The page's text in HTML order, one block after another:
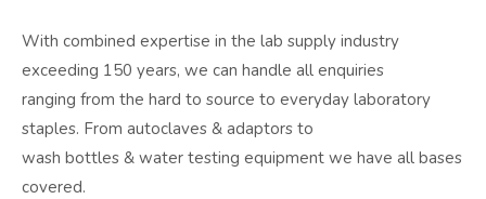
With combined expertise in the lab supply industry
exceeding 150 years, we can handle all enquiries
ranging from the hard to source to everyday laboratory
staples. From autoclaves & adaptors to
wash bottles & water testing equipment we have all bases
covered.